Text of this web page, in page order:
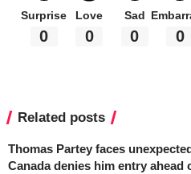
Surprise
0
Love
0
Sad
0 0
Related posts
Thomas Partey faces
Canada denies him entry ahead